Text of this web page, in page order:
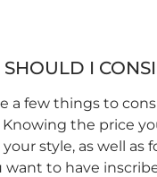
I
a few things to
the price
style, as well
want to have